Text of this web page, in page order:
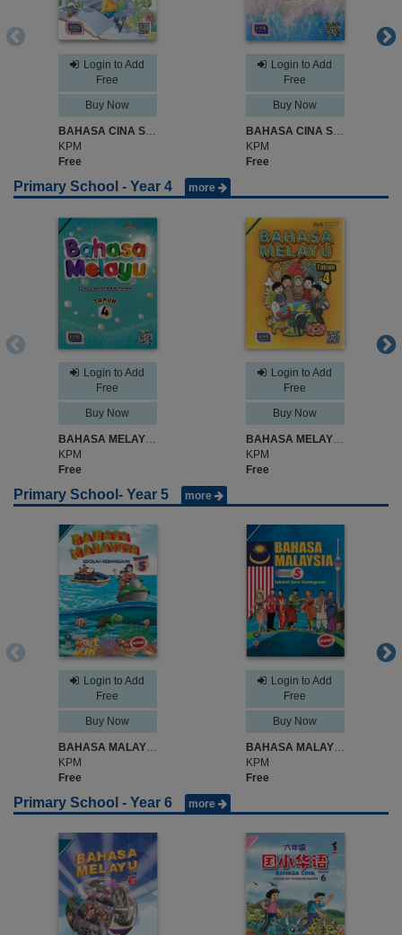
Login to Add
Free
Buy Now
BAHASA CINA SJKC TAHUN 3
KPM
Free
Login to Add
Free
Buy Now
BAHASA CINA SK TAHUN 3
KPM
Free
Primary School - Year 4 more
Login to Add
Free
Buy Now
BAHASA MELAYU SK TAHUN 4
KPM
Free
Login to Add
Free
Buy Now
BAHASA MELAYU SJK TAHUN 4
KPM
Free
Primary School- Year 5 more
Login to Add
Free
Buy Now
BAHASA MALAYSIA SK TAHUN 5
KPM
Free
Login to Add
Free
Buy Now
BAHASA MALAYSIA SJK TAHUN 5
KPM
Free
Primary School - Year 6 more